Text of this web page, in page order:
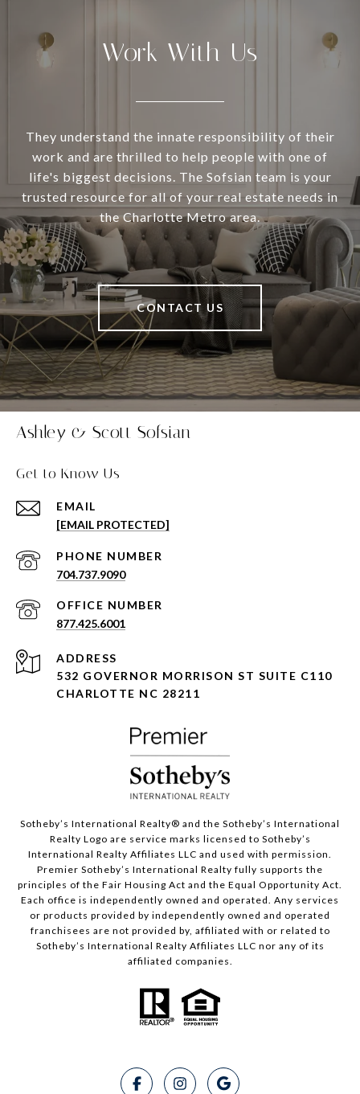
Work With Us
They understand the innate responsibility of their
work and are thrilled to help people with one of
life's biggest decisions. The Sofsian team is your
trusted resource for all of your real estate needs in
the Charlotte Metro area.
CONTACT US
Ashley & Scott Sofsian
Get to Know Us
EMAIL
[EMAIL PROTECTED]
PHONE NUMBER
704.737.9090
877.425.6001
ADDRESS
532 GOVERNOR MORRISON ST SUITE C110
CHARLOTTE NC 28211
Sotheby’s International Realty®️ and the Sotheby’s International
Realty Logo are service marks licensed to Sotheby’s
International Realty Affiliates LLC and used with permission.
Premier Sotheby’s International Realty fully supports the
principles of the Fair Housing Act and the Equal Opportunity Act.
Each office is independently owned and operated. Any services
or products provided by independently owned and operated
franchisees are not provided by, affiliated with or related to
Sotheby’s International Realty Affiliates LLC nor any of its
affiliated companies.